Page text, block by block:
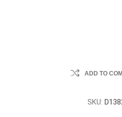
ADD TO
SKU: